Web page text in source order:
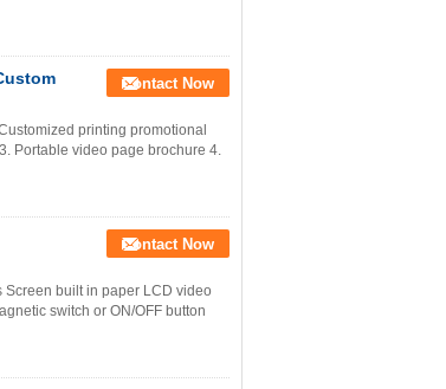
Contact Now
printing promotional
Portable video page brochure 4.
Contact Now
built in paper LCD video
switch or ON/OFF button